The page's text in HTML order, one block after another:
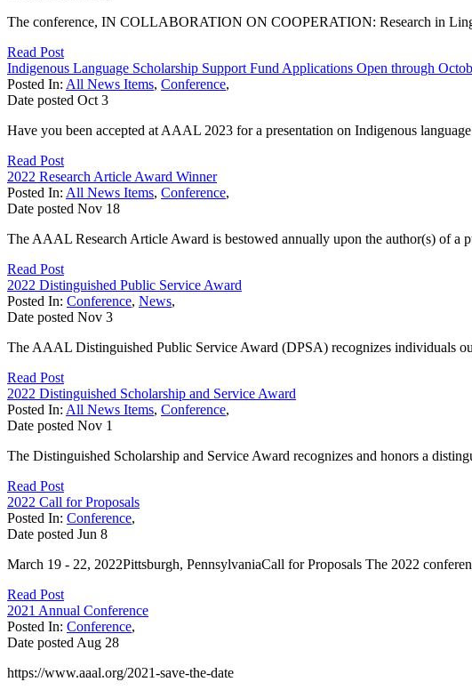
The conference, IN COLLABORATION ON COOPERATION: Research in
Read Post
Indigenous Language Scholarship Support Fund Applications Open through
Posted In: All News Items, Conference,
Date posted Oct 3
Have you been accepted at AAAL 2023 for a presentation on Indigenous
Read Post
2022 Research Article Award Winner
Posted In: All News Items, Conference,
Date posted Nov 18
The AAAL Research Article Award is bestowed annually upon the author(s) of a
Read Post
2022 Distinguished Public Service Award
Posted In: Conference, News,
Date posted Nov 3
The AAAL Distinguished Public Service Award (DPSA) recognizes individuals
Read Post
2022 Distinguished Scholarship and Service Award
Posted In: All News Items, Conference,
Date posted Nov 1
The Distinguished Scholarship and Service Award recognizes and honors a
Read Post
2022 Call for Proposals
Posted In: Conference,
Date posted Jun 8
March 19 - 22, 2022Pittsburgh, PennsylvaniaCall for Proposals The 2022
Read Post
2021 Annual Conference
Posted In: Conference,
Date posted Aug 28
https://www.aaal.org/2021-save-the-date